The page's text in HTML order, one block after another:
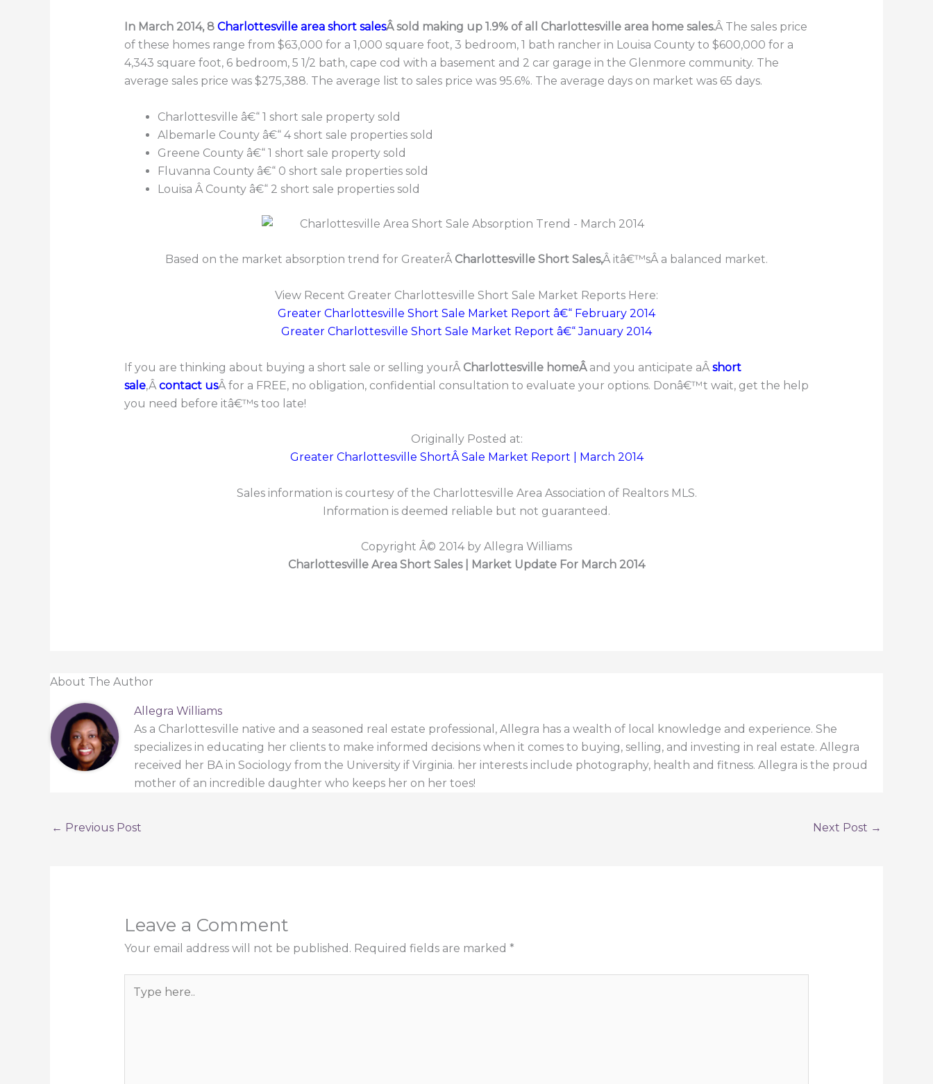
In March 2014, 8 Charlottesville area short salesÂ sold making up 1.9% of all Charlottesville area home sales.Â The sales price
of these homes range from $63,000 for a 1,000 square foot, 3 bedroom, 1 bath rancher in Louisa County to $600,000 for a
4,343 square foot, 6 bedroom, 5 1/2 bath, cape cod with a basement and 2 car garage in the Glenmore community. The
average sales price was $275,388. The average list to sales price was 95.6%. The average days on market was 65 days.
Charlottesville â€“ 1 short sale property sold
Albemarle County â€“ 4 short sale properties sold
Greene County â€“ 1 short sale property sold
Fluvanna County â€“ 0 short sale properties sold
Louisa Â County â€“ 2 short sale properties sold
Based on the market absorption trend for GreaterÂ Charlottesville Short Sales,Â itâ€™sÂ a balanced market.
View Recent Greater Charlottesville Short Sale Market Reports Here:
Greater Charlottesville Short Sale Market Report â€“ February 2014
Greater Charlottesville Short Sale Market Report â€“ January 2014
If you are thinking about buying a short sale or selling yourÂ Charlottesville homeÂ and you anticipate aÂ short
sale,Â contact usÂ for a FREE, no obligation, confidential consultation to evaluate your options. Donâ€™t wait, get the help
you need before itâ€™s too late!
Originally Posted at:
Greater Charlottesville ShortÂ Sale Market Report | March 2014
Sales information is courtesy of the Charlottesville Area Association of Realtors MLS.
Information is deemed reliable but not guaranteed.
Copyright Â© 2014 by Allegra Williams
Charlottesville Area Short Sales | Market Update For March 2014
About The Author
Allegra Williams
As a Charlottesville native and a seasoned real estate professional, Allegra has a wealth of local knowledge and experience. She
specializes in educating her clients to make informed decisions when it comes to buying, selling, and investing in real estate. Allegra
received her BA in Sociology from the University if Virginia. her interests include photography, health and fitness. Allegra is the proud
mother of an incredible daughter who keeps her on her toes!
← Previous Post Next Post →
Leave a Comment
Your email address will not be published. Required fields are marked *
here..